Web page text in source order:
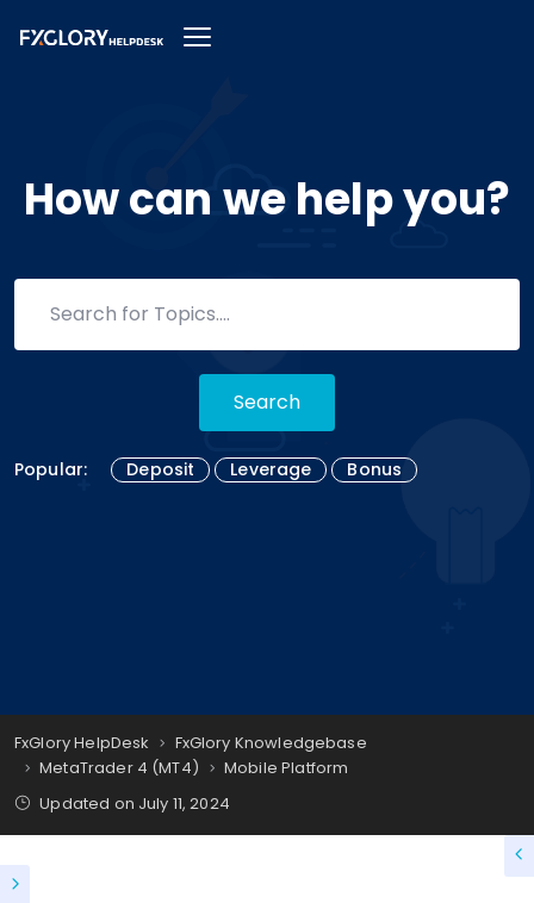
How can we help you?
Search
Popular: Deposit Leverage Bonus
FxGlory HelpDesk
FxGlory Knowledgebase
MetaTrader 4 (MT4)
Mobile Platform
Updated on July 11, 2024